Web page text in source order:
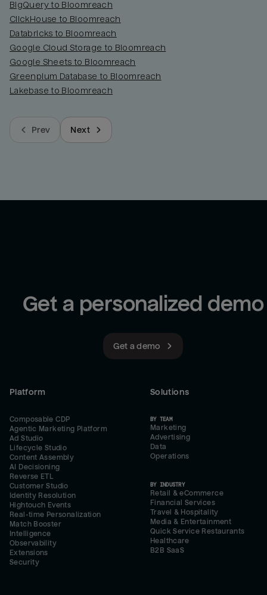
BigQuery to Bloomreach
ClickHouse to Bloomreach
Databricks to Bloomreach
Google Cloud Storage to Bloomreach
Google Sheets to Bloomreach
Greenplum Database to Bloomreach
Lakebase to Bloomreach
Prev Next
Get a personalized demo
Get a demo
Platform
Composable CDP
Agentic Marketing Platform
Ad Studio
Lifecycle Studio
Content Assembly
AI Decisioning
Reverse ETL
Customer Studio
Identity Resolution
Hightouch Events
Real-time Personalization
Match Booster
Intelligence
Observability
Extensions
Security
Solutions
BY TEAM
Marketing
Advertising
Data
Operations
BY INDUSTRY
Retail & eCommerce
Financial Services
Travel & Hospitality
Media & Entertainment
Quick Service Restaurants
Healthcare
B2B SaaS